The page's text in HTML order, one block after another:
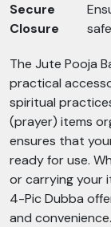
Secure
Closure
The Jute Pooja
practical
spiritual
(prayer) items
ensures that
ready for use.
or carrying your
4-Pic Dubba
and convenience.